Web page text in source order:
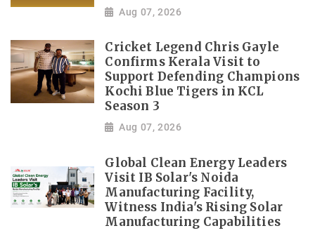
Aug 07, 2026
Cricket Legend Chris Gayle
Confirms Kerala Visit to
Support Defending Champions
Kochi Blue Tigers in KCL
Season 3
Aug 07, 2026
Global Clean Energy Leaders
Visit IB Solar's Noida
Manufacturing Facility,
Witness India's Rising Solar
Manufacturing Capabilities